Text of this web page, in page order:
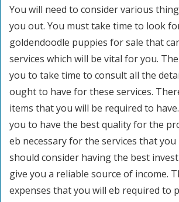
You will need to consider various
you out. You must take time to look
goldendoodle puppies for sale that
services which will be vital for you.
you to take time to consult all the
ought to have for these services.
items that you will be required to
you to have the best quality for the
eb necessary for the services that you
should consider having the best
give you a reliable source of income.
expenses that you will eb required to